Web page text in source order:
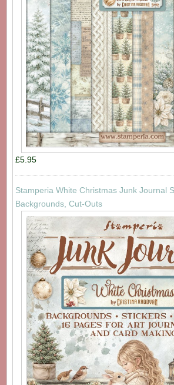
£5.95
Stamperia White Christmas Junk Journal
Backgrounds, Cut-Outs